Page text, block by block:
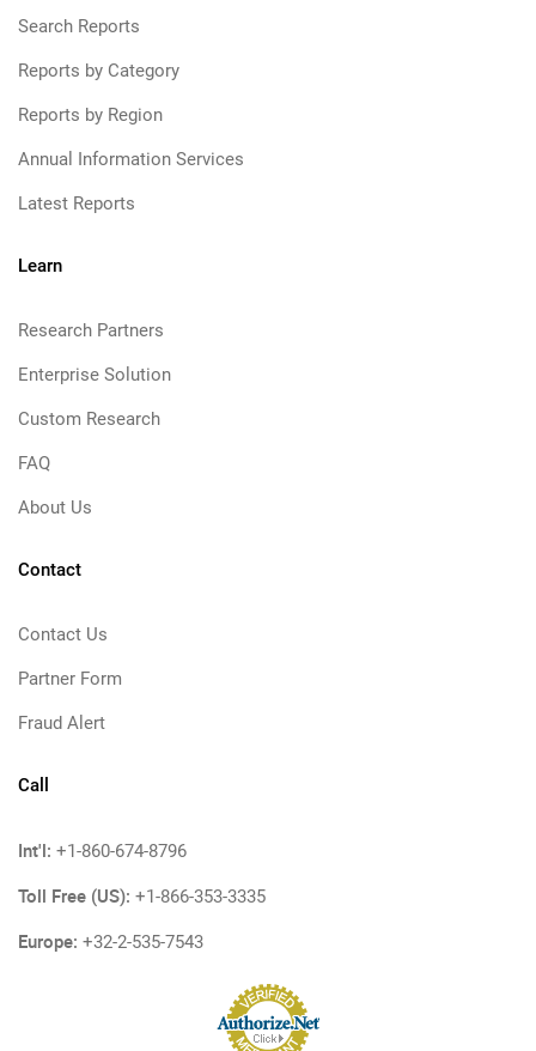
Search Reports
Reports by Category
Reports by Region
Annual Information Services
Latest Reports
Learn
Research Partners
Enterprise Solution
Custom Research
FAQ
About Us
Contact
Contact Us
Partner Form
Fraud Alert
Call
Int'l: +1-860-674-8796
Toll Free (US): +1-866-353-3335
Europe: +32-2-535-7543